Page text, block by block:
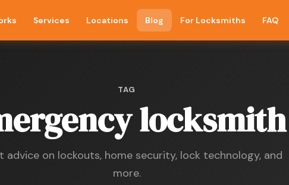
Services Locations Blog For Locksmiths FAQ
TAG
locksmith
advice on lockouts, home security, lock technology, and
more.